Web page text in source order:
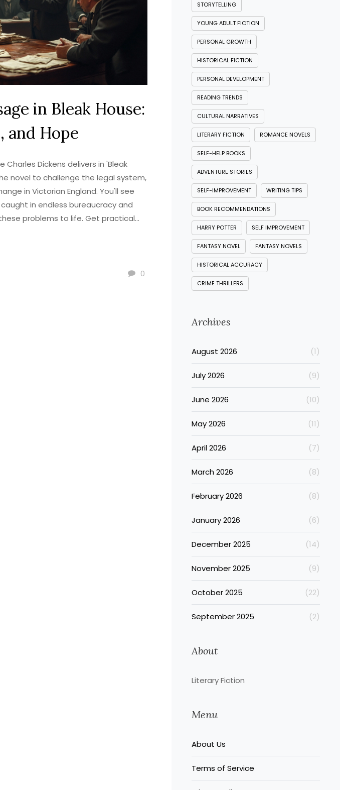
in Bleak House:
and Hope
Dickens delivers in 'Bleak
novel to challenge the legal system,
in Victorian England. You'll see
in endless bureaucracy and
problems to life. Get practical
to grasp what's truly at the heart
0
STORYTELLING
YOUNG ADULT FICTION
PERSONAL GROWTH
HISTORICAL FICTION
PERSONAL DEVELOPMENT
READING TRENDS
CULTURAL NARRATIVES
LITERARY FICTION ROMANCE NOVELS
SELF-HELP BOOKS
ADVENTURE STORIES
SELF-IMPROVEMENT WRITING TIPS
BOOK RECOMMENDATIONS
HARRY POTTER SELF IMPROVEMENT
FANTASY NOVEL FANTASY NOVELS
HISTORICAL ACCURACY
CRIME THRILLERS
Archives
August 2026 (1)
July 2026 (9)
June 2026 (10)
May 2026 (11)
April 2026 (7)
March 2026 (8)
February 2026 (8)
January 2026 (6)
December 2025 (14)
November 2025 (9)
October 2025 (22)
September 2025 (2)
About
Literary Fiction
Menu
About Us
Terms of Service